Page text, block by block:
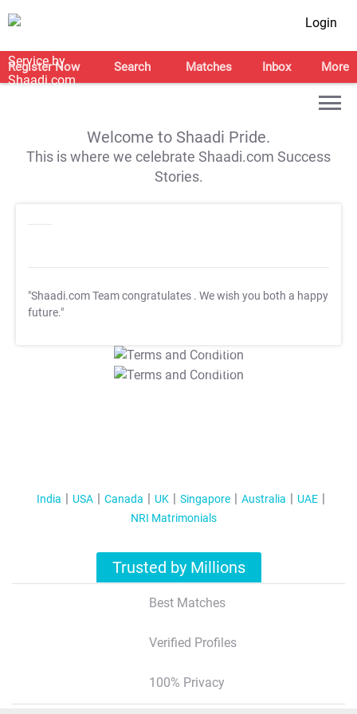
Login
Register Now Search Matches Inbox More
Welcome to Shaadi Pride.
This is where we celebrate Shaadi.com Success
Stories.
"Shaadi.com Team congratulates . We wish you both a happy
future."
T&C Apply
T&C Apply
India USA Canada UK Singapore Australia
UAE
NRI Matrimonials
Trusted by Millions
Best Matches
Verified Profiles
100% Privacy